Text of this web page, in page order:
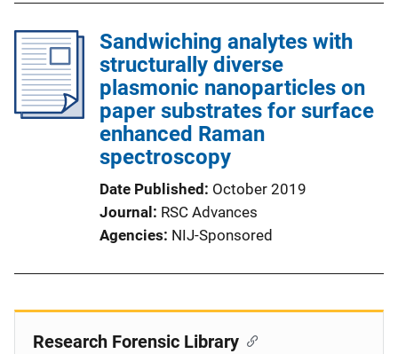
Sandwiching analytes with
structurally diverse
plasmonic nanoparticles on
paper substrates for surface
enhanced Raman
spectroscopy
Date Published
October 2019
Journal
RSC Advances
Agencies NIJ-Sponsored
Research Forensic Library